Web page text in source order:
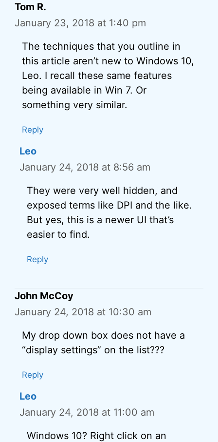
Tom R.
January 23, 2018 at 1:40 pm
The techniques that you outline in
this article aren’t new to Windows 10,
Leo. I recall these same features
being available in Win 7. Or
something very similar.
Reply
Leo
January 24, 2018 at 8:56 am
They were very well hidden, and
exposed terms like DPI and the like.
But yes, this is a newer UI that’s
easier to find.
Reply
John McCoy
January 24, 2018 at 10:30 am
My drop down box does not have a
“display settings” on the list???
Reply
Leo
January 24, 2018 at 11:00 am
Windows 10? Right click on an